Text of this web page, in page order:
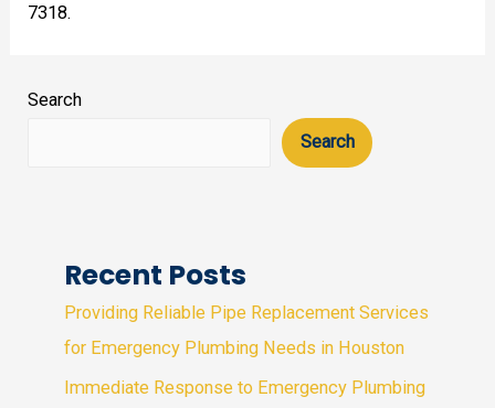
7318.
Search
Search
Recent Posts
Providing Reliable Pipe Replacement Services
for Emergency Plumbing Needs in Houston
Immediate Response to Emergency Plumbing